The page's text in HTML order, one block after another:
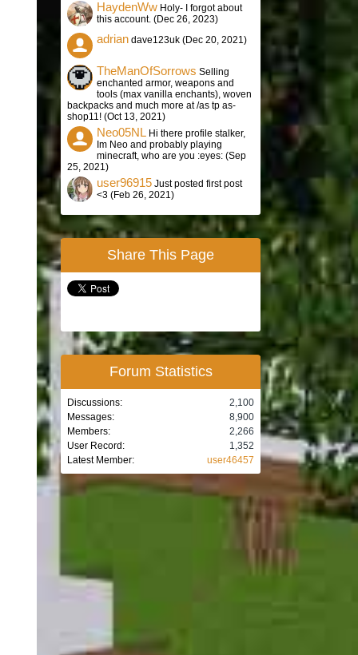
HaydenWw Holy- I forgot about
this account. (Dec 26, 2023)
adrian dave123uk (Dec 20, 2021)
TheManOfSorrows Selling
enchanted armor, weapons and
tools (max vanilla enchants), woven
backpacks and much more at /as tp as-
shop11! (Oct 13, 2021)
Neo05NL Hi there profile stalker,
Im Neo and probably playing
minecraft, who are you :eyes: (Sep
25, 2021)
user96915 Just posted first post
<3 (Feb 26, 2021)
Share This Page
Forum Statistics
Discussions:
2,100
Messages:
8,900
Members:
2,266
User Record:
1,352
Latest Member:
user46457